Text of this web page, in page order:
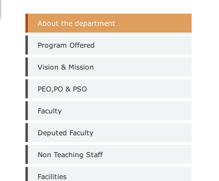
Department
Menus
About the department
Program Offered
Vision & Mission
PEO,PO & PSO
Faculty
Deputed Faculty
Non Teaching Staff
Facilities